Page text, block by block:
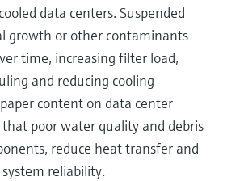
data centers. Suspended
growth or other contaminants
time, increasing filter load,
and reducing cooling
content on data center
poor water quality and debris
reduce heat transfer and
reliability.